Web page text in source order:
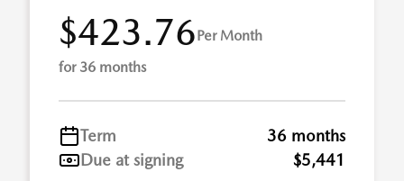
$423.76Per Month
for 36 months
Term
36 months
Due at signing
$5,441